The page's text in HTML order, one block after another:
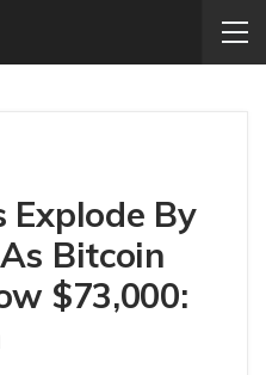
Explode By
Bitcoin
$73,000: